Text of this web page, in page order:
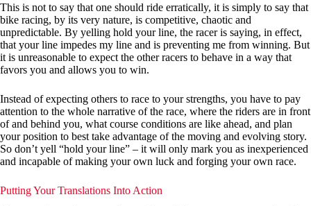
This is not to say that one should ride erratically, it is simply to say that
bike racing, by its very nature, is competitive, chaotic and
unpredictable. By yelling hold your line, the racer is saying, in effect,
that your line impedes my line and is preventing me from winning. But
it is unreasonable to expect the other racers to behave in a way that
favors you and allows you to win.
Instead of expecting others to race to your strengths, you have to pay
attention to the whole narrative of the race, where the riders are in front
of and behind you, what course conditions are like ahead, and plan
your position to best take advantage of the moving and evolving story.
So don’t yell “hold your line” – it will only mark you as inexperienced
and incapable of making your own luck and forging your own race.
Putting Your Translations Into Action